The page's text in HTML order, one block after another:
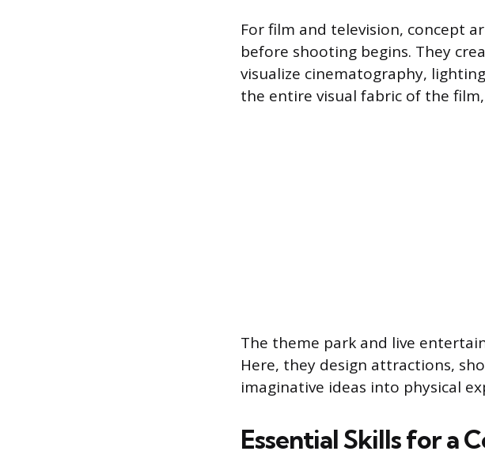
For film and television, concept
before shooting begins. They
visualize cinematography,
the entire visual fabric of the
The theme park and live
Here, they design attractions,
imaginative ideas into physical
Essential Skills for a